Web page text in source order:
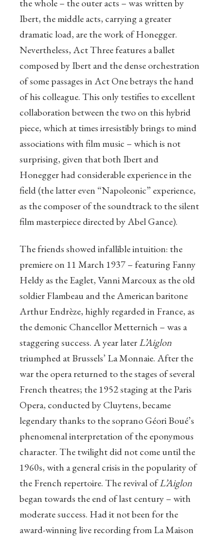
the whole – the outer acts – was written by
Ibert, the middle acts, carrying a greater
dramatic load, are the work of Honegger.
Nevertheless, Act Three features a ballet
composed by Ibert and the dense orchestration
of some passages in Act One betrays the hand
of his colleague. This only testifies to excellent
collaboration between the two on this hybrid
piece, which at times irresistibly brings to mind
associations with film music – which is not
surprising, given that both Ibert and
Honegger had considerable experience in the
field (the latter even “Napoleonic” experience,
as the composer of the soundtrack to the silent
film masterpiece directed by Abel Gance).
The friends showed infallible intuition: the
premiere on 11 March 1937 – featuring Fanny
Heldy as the Eaglet, Vanni Marcoux as the old
soldier Flambeau and the American baritone
Arthur Endrèze, highly regarded in France, as
the demonic Chancellor Metternich – was a
staggering success. A year laterL’Aiglon
triumphed at Brussels’ La Monnaie. After the
war the opera returned to the stages of several
French theatres; the 1952 staging at the Paris
Opera, conducted by Cluytens, became
legendary thanks to the soprano Géori Boué’s
phenomenal interpretation of the eponymous
character. The twilight did not come until the
1960s, with a general crisis in the popularity of
the French repertoire. The revival ofL’Aiglon
began towards the end of last century – with
moderate success. Had it not been for the
award-winning live recording from La Maison